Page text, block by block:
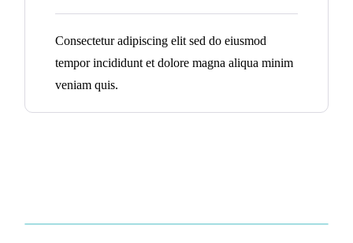
Consectetur adipiscing elit sed do eiusmod
tempor incididunt et dolore magna aliqua minim
veniam quis.